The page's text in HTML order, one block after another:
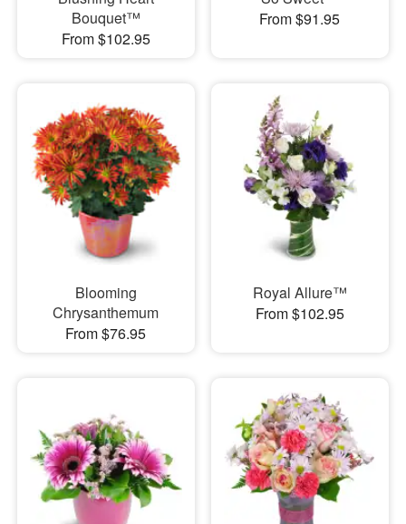
Bouquet™
From $102.95
From $91.95
Blooming
Chrysanthemum
From $76.95
Royal Allure™
From $102.95